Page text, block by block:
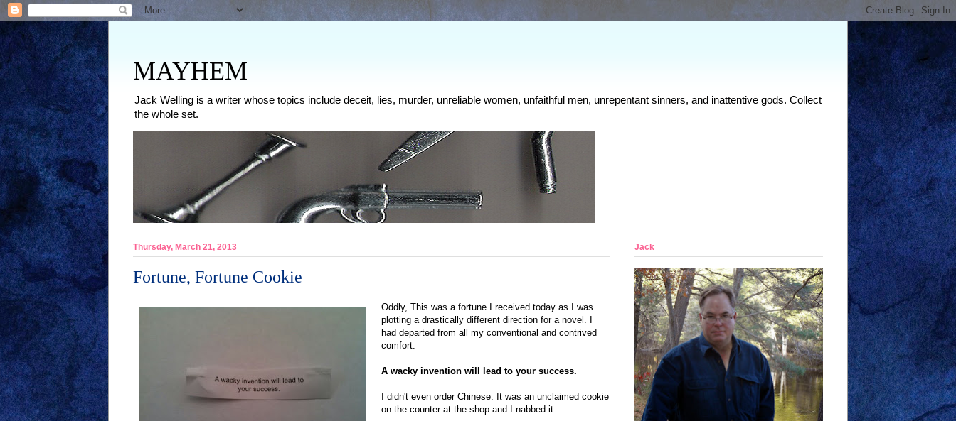
MAYHEM
Jack Welling is a writer whose topics include deceit, lies, murder, unreliable women, unfaithful men, unrepentant sinners, and inattentive gods. Collect
the whole set.
Thursday, March 21, 2013
Fortune, Fortune Cookie
Oddly, This was a fortune I received today as I was
plotting a drastically different direction for a novel. I
had departed from all my conventional and contrived
comfort.
A wacky invention will lead to your success.
I didn't even order Chinese. It was an unclaimed cookie
on the counter at the shop and I nabbed it.
Jack